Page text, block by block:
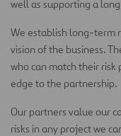
well as supporting a
We establish long-term
vision of the business.
who can match their
edge to the partnership.
Our partners value our
risks in any project we